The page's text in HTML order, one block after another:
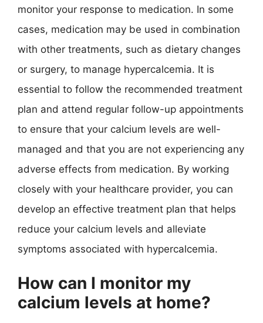
monitor your response to medication. In some
cases, medication may be used in combination
with other treatments, such as dietary changes
or surgery, to manage hypercalcemia. It is
essential to follow the recommended treatment
plan and attend regular follow-up appointments
to ensure that your calcium levels are well-
managed and that you are not experiencing any
adverse effects from medication. By working
closely with your healthcare provider, you can
develop an effective treatment plan that helps
reduce your calcium levels and alleviate
symptoms associated with hypercalcemia.
How can I monitor my
calcium levels at home?